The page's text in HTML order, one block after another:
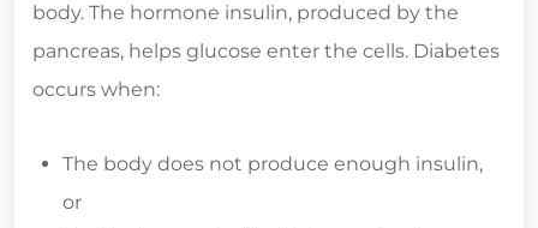
body. The hormone insulin, produced by the
pancreas, helps glucose enter the cells. Diabetes
occurs when:
The body does not produce enough insulin,
or